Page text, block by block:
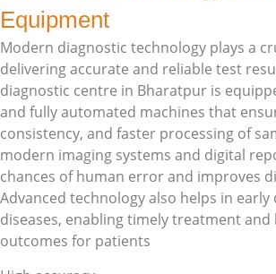
Equipment
Modern diagnostic technology plays a
delivering accurate and reliable test
diagnostic centre in Bharatpur is
and fully automated machines that
consistency, and faster processing of
modern imaging systems and digital
chances of human error and improves
Advanced technology also helps in
diseases, enabling timely treatment
outcomes for patients